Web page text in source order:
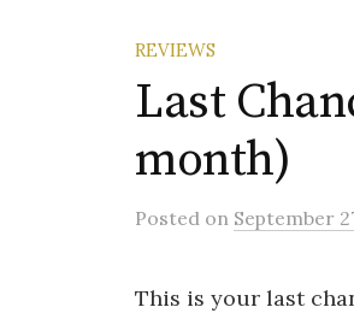
REVIEWS
Last
month)
Posted on September
This is your last